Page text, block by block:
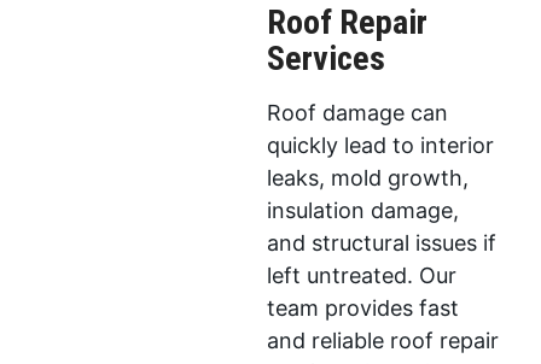
Roof Repair
Services
Roof damage can
quickly lead to interior
leaks, mold growth,
insulation damage,
and structural issues if
left untreated. Our
team provides fast
and reliable roof repair